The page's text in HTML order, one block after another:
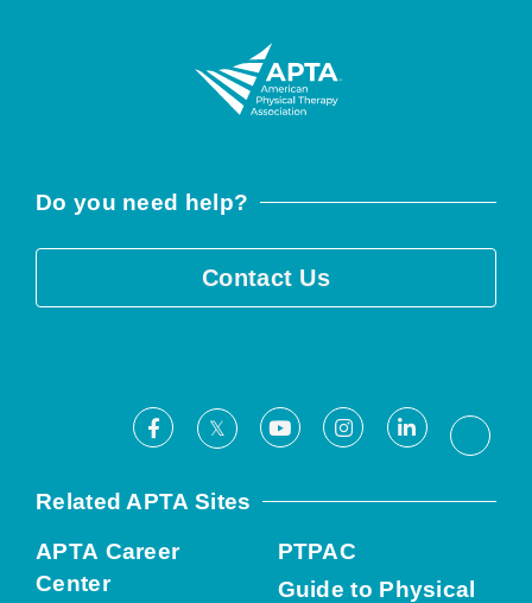
Do you need help?
Contact Us
Facebook
X YoutubeInstagramLinkedIn
Related APTA Sites
APTA Career
Center
PTPAC
Guide to Physical